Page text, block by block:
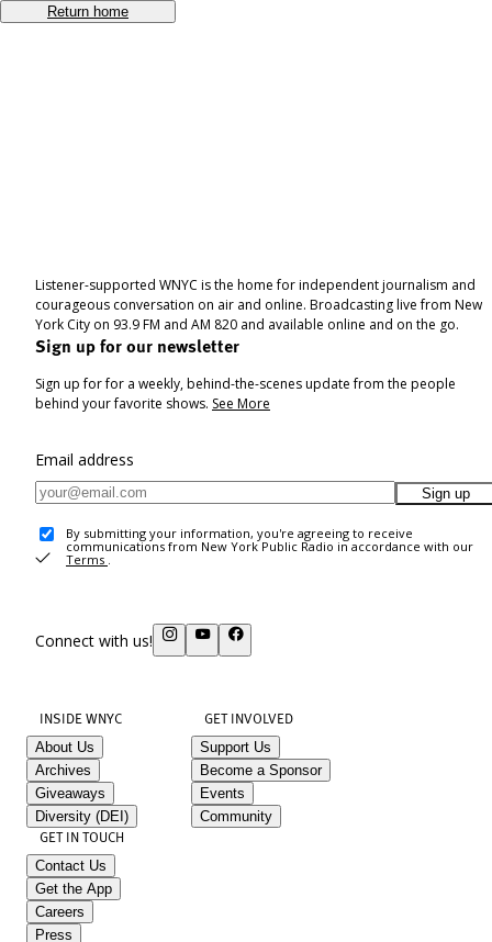
Return home
Listener-supported WNYC is the home for independent journalism and
courageous conversation on air and online. Broadcasting live from New
York City on 93.9 FM and AM 820 and available online and on the go.
Sign up for our newsletter
Sign up for for a weekly, behind-the-scenes update from the people
behind your favorite shows. See More
Email address
Sign up
By submitting your information, you're agreeing to receive
communications from New York Public Radio in accordance with our
Terms .
Connect with us!
INSIDE WNYC
About Us
Archives
Giveaways
Diversity (DEI)
GET INVOLVED
Support Us
Become a Sponsor
Events
Community
GET IN TOUCH
Contact Us
Get the App
Careers
Press